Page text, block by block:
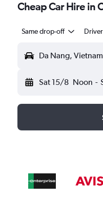
Cheap Car Hire in
Same drop-off
Da Nang, Vietnam
Sat 15/8 Noon -